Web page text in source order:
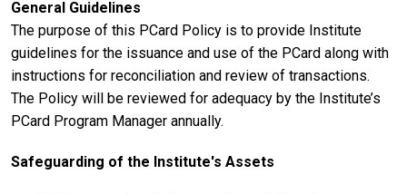
General Guidelines
The purpose of this PCard Policy is to provide Institute
guidelines for the issuance and use of the PCard along with
instructions for reconciliation and review of transactions.
The Policy will be reviewed for adequacy by the Institute’s
PCard Program Manager annually.
Safeguarding of the Institute's Assets